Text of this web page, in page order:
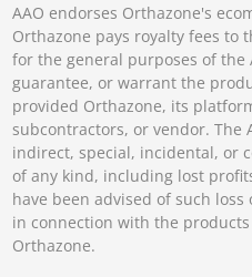
AAO endorses Orthazone's
Orthazone pays royalty fees to
for the general purposes of the
guarantee, or warrant the
provided Orthazone, its
subcontractors, or vendor. The
indirect, special, incidental, or
of any kind, including lost
have been advised of such
in connection with the
Orthazone.